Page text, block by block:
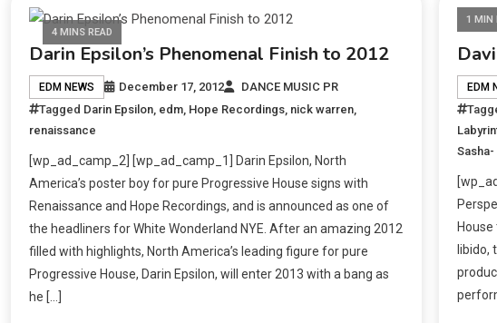
4 MINS READ
Darin Epsilon’s Phenomenal Finish to 2012
EDM NEWS December 17, 2012
DANCE MUSIC PR
Tagged Darin Epsilon edm Hope Recordings nick warren
renaissance
[wp_ad_camp_2] [wp_ad_camp_1] Darin Epsilon, North
America’s poster boy for pure Progressive House signs with
Renaissance and Hope Recordings, and is announced as one of
the headliners for White Wonderland NYE. After an amazing 2012
filled with highlights, North America’s leading figure for pure
Progressive House, Darin Epsilon, will enter 2013 with a bang as
he […]
1 MIN
EDM
Sasha-
libido,